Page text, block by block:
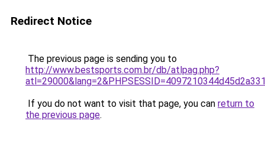
Redirect Notice
The previous page is sending you to
http://www.bestsports.com.br/db/atlpag.php?
If you do not want to visit that page, you can return to
the previous page.